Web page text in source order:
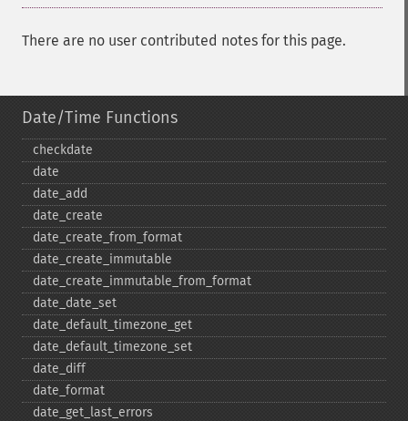
There are no user contributed notes for this page.
Date/Time Functions
checkdate
date
date_​add
date_​create
date_​create_​from_​format
date_​create_​immutable
date_​create_​immutable_​from_​format
date_​date_​set
date_​default_​timezone_​get
date_​default_​timezone_​set
date_​diff
date_​format
date_​get_​last_​errors